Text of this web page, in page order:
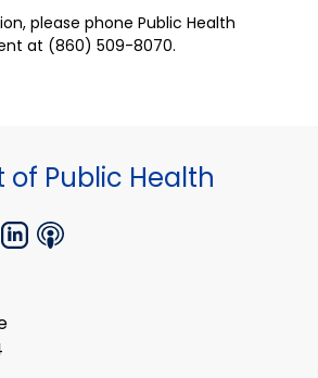
please phone Public Health
at (860) 509-8070.
Public Health